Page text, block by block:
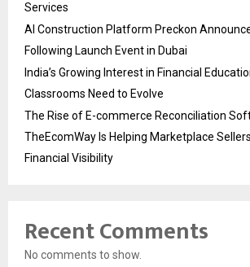
Services
AI Construction Platform Preckon
Following Launch Event in Dubai
India’s Growing Interest in Financial
Classrooms Need to Evolve
The Rise of E-commerce Reconciliation
TheEcomWay Is Helping Marketplace
Financial Visibility
Recent Comments
No comments to show.